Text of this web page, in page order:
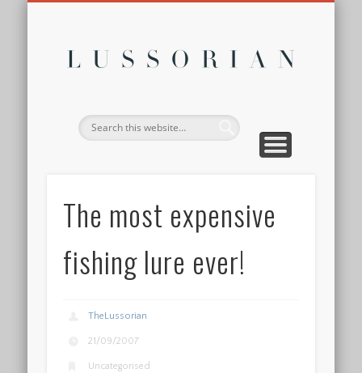
The most expensive
fishing lure ever!
TheLussorian
21/09/2007
Uncategorised